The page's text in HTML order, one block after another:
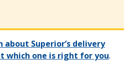
about Superior’s delivery
which one is right for you.